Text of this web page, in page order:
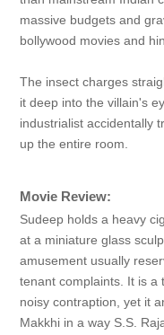
massive budgets and
bollywood movies and
The insect charges
it deep into the villain's
industrialist accidentally
up the entire room.
Movie Review:
Sudeep holds a heavy
at a miniature glass
amusement usually
tenant complaints. It is a
noisy contraption, yet it
Makkhi in a way S.S.